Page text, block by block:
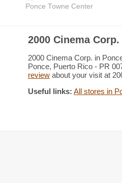
Ponce Towne Center
2000 Cinema
2000 Cinema Corp. in
Ponce, Puerto Rico - PR
review about your visit at
Useful links: All stores in